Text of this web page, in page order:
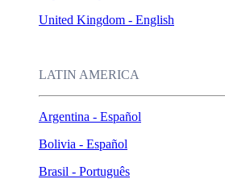
United Kingdom - English
LATIN AMERICA
Argentina - Español
Bolivia - Español
Brasil - Português